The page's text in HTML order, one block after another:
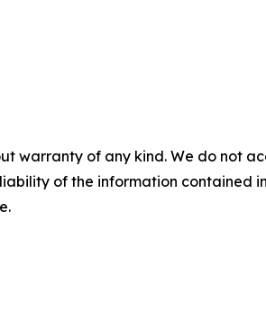
warranty of any kind. We do not
of the information contained